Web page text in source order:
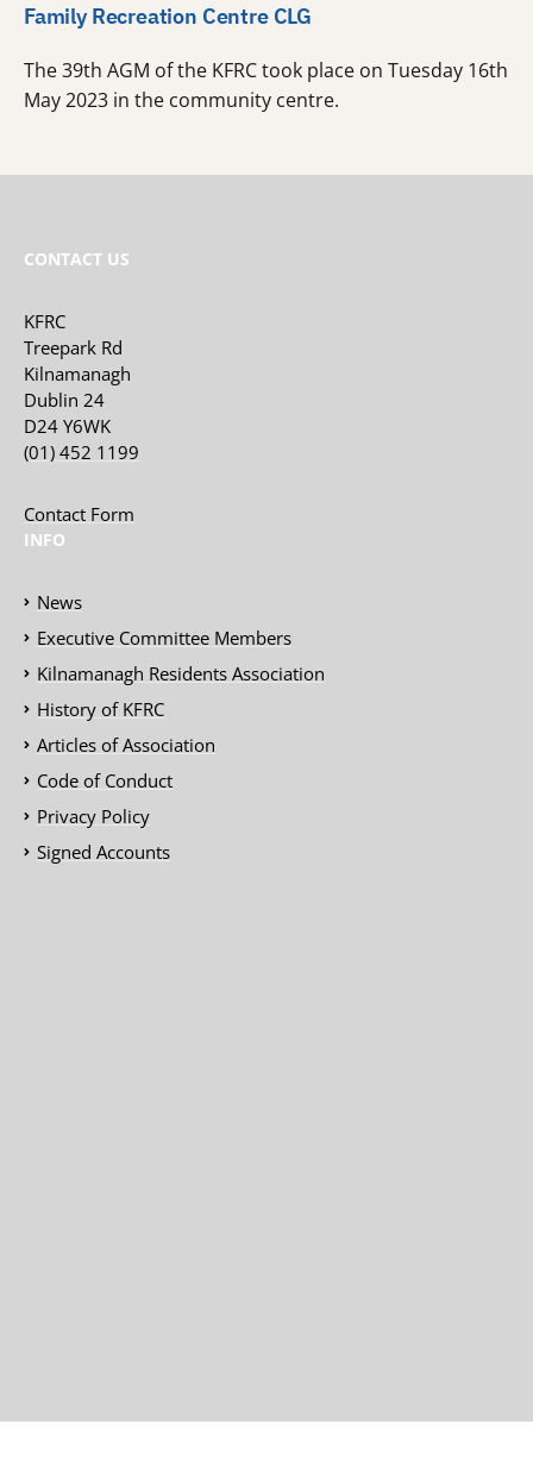
Family Recreation Centre CLG
The 39th AGM of the KFRC took place on Tuesday 16th
May 2023 in the community centre.
CONTACT US
KFRC
Treepark Rd
Kilnamanagh
Dublin 24
D24 Y6WK
(01) 452 1199
Contact Form
INFO
News
Executive Committee Members
Kilnamanagh Residents Association
History of KFRC
Articles of Association
Code of Conduct
Privacy Policy
Signed Accounts